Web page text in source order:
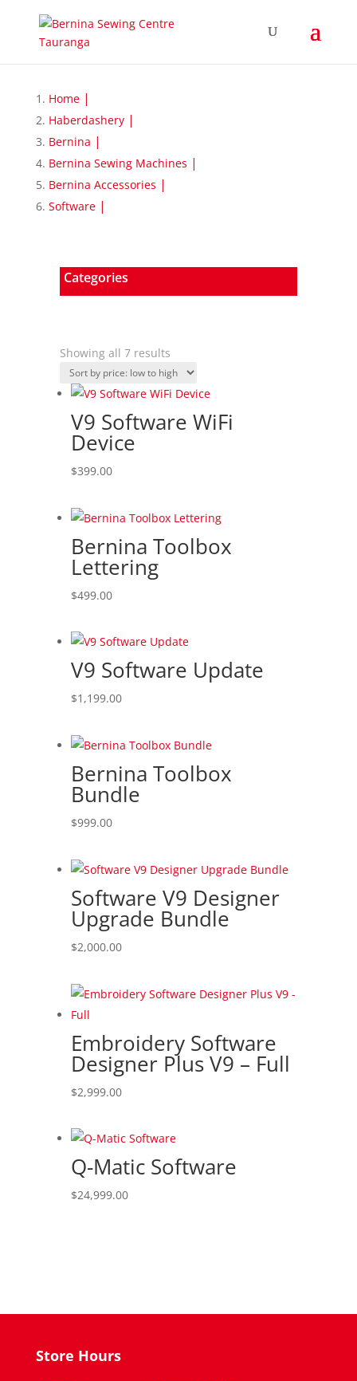
Home
Haberdashery
Bernina
Bernina Sewing Machines
Bernina Accessories
Software
Categories
Showing all 7 resultsSorted
by
price:
to
V9 Software WiFi
Device
$399.00
Bernina Toolbox
Lettering
$499.00
V9 Software Update
$1,199.00
Bernina Toolbox
Bundle
$999.00
Software V9 Designer
Upgrade Bundle
$2,000.00
Embroidery Software
Designer Plus V9 – Full
$2,999.00
Q-Matic Software
$24,999.00
Store Hours